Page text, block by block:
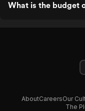
What is the budget
AboutCareersOur
The